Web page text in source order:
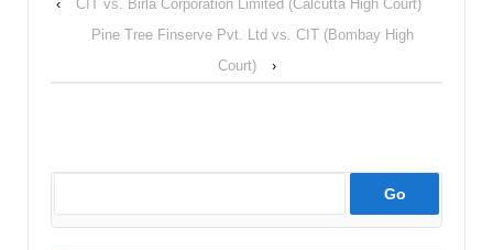
‹
CIT vs. Birla Corporation Limited (Calcutta High Court)
Pine Tree Finserve Pvt. Ltd vs. CIT (Bombay High
Court)
›